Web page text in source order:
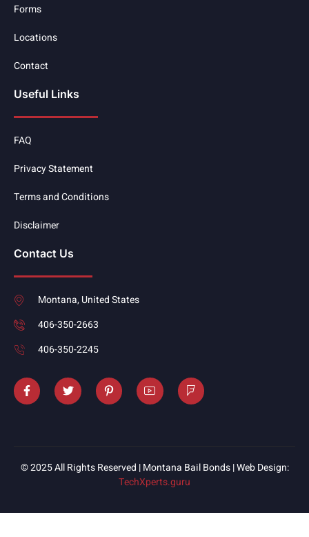
Forms
Locations
Contact
Useful Links
FAQ
Privacy Statement
Terms and Conditions
Disclaimer
Contact Us
Montana, United States
406-350-2663
406-350-2245
© 2025 All Rights Reserved | Montana Bail Bonds | Web Design:
TechXperts.guru